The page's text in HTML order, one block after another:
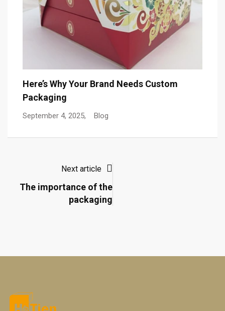
Here’s Why Your Brand Needs Custom
Packaging
September 4, 2025, Blog
Next article
The importance of the
packaging